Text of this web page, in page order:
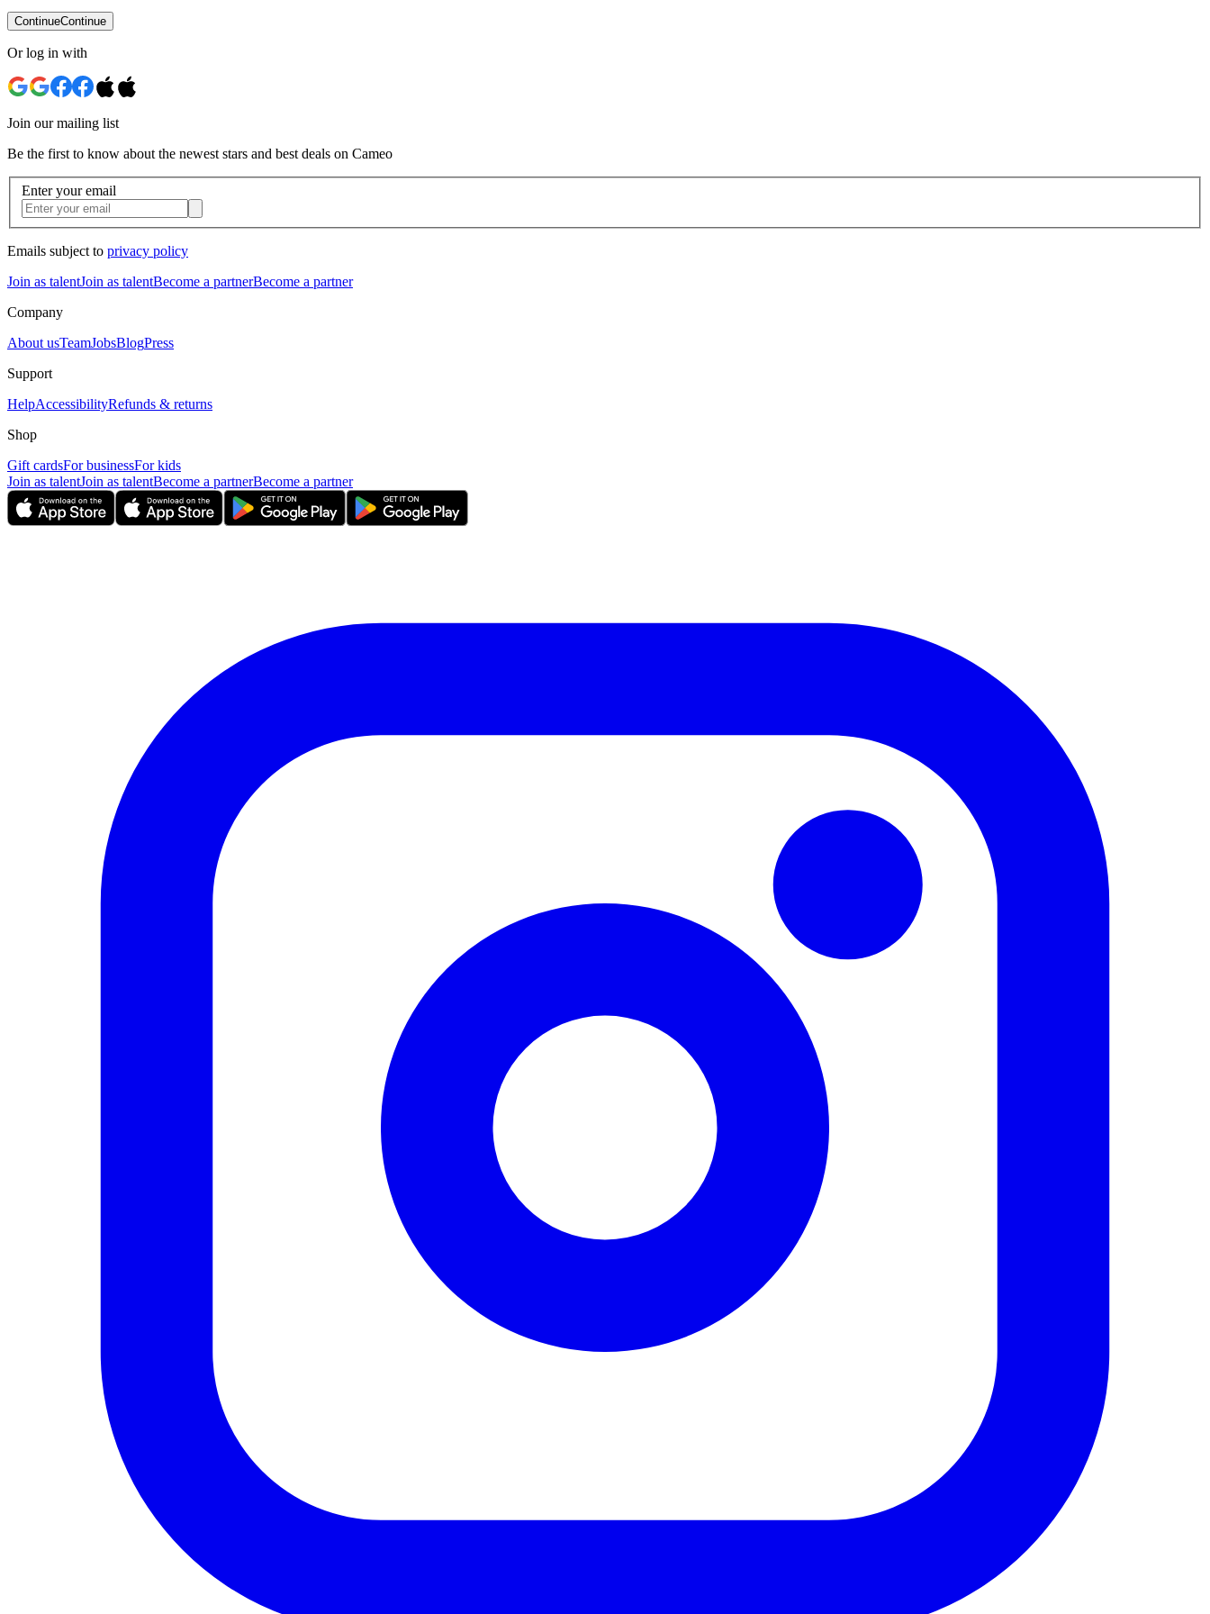
ContinueContinue
Or log in with
Join our mailing list
Be the first to know about the newest stars and best deals on Cameo
Enter your email
Emails subject to privacy policy
Join as talentJoin as talentBecome a partnerBecome a partner
Company
About usTeamJobsBlogPress
Support
HelpAccessibilityRefunds & returns
Shop
Gift cardsFor businessFor kids
Join as talentJoin as talentBecome a partnerBecome a partner